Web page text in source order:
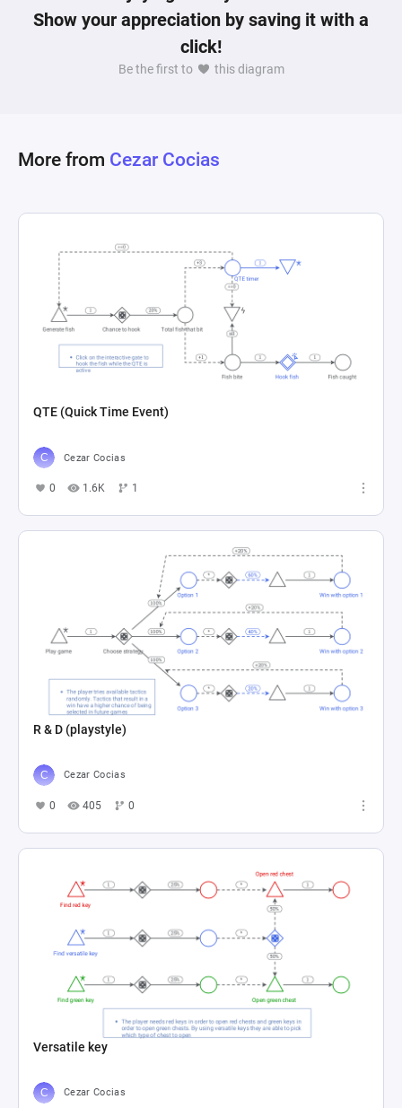
Show your appreciation by saving it with a
click!
Be the first to this diagram
More from Cezar Cocias
QTE (Quick Time Event)
Cezar Cocias
0 1.6K 1
R & D (playstyle)
Cezar Cocias
0 405 0
Versatile key
Cezar Cocias